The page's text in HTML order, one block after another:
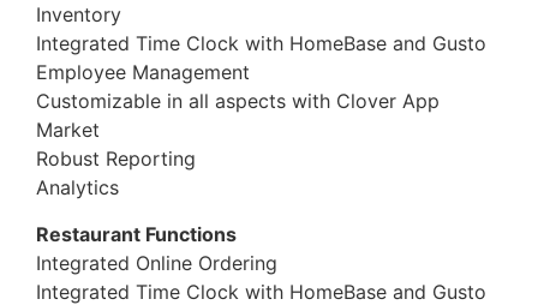
Inventory
Integrated Time Clock with HomeBase and Gusto
Employee Management
Customizable in all aspects with Clover App
Market
Robust Reporting
Analytics
Restaurant Functions
Integrated Online Ordering
Integrated Time Clock with HomeBase and Gusto